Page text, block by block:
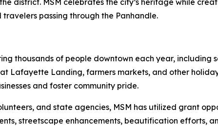
passing through the Panhandle.
thousands of people downtown each year, including
Lafayette Landing, farmers markets, and other
and foster community pride.
and state agencies, MSM has utilized grant
streetscape enhancements, beautification efforts,